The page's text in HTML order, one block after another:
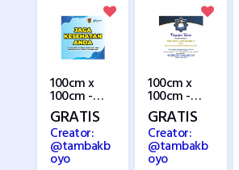
100cm x
100cm -
MMT
Kesehatan
GRATIS
Creator:
@tambakb
oyo
100cm x
100cm -
Pengajian 1
GRATIS
Creator:
@tambakb
oyo